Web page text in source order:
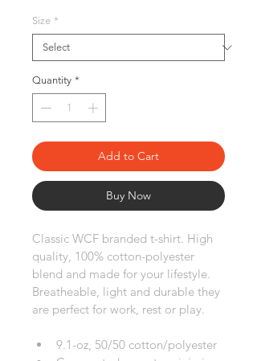
Size *
Quantity *
Add to Cart
Buy Now
Classic WCF branded t-shirt. High
quality, 100% cotton-polyester
blend and made for your lifestyle.
Breatheable, light and durable they
are perfect for work, rest or play.
9.1-oz, 50/50 cotton/polyester